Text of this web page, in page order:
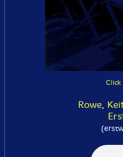
Click
Rowe,